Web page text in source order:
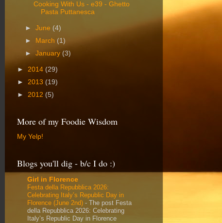
Cooking With Us - e39 - Ghetto
Pasta Puttanesca
►June (4)
►
March (1)
►January (3)
► 2014 (29)
► 2013 (19)
► 2012 (5)
More of my Foodie Wisdom
My Yelp!
Blogs you'll dig - b/c I do :)
Girl in Florence
Festa della Repubblica 2026:
Celebrating Italy’s Republic Day in
Florence (June 2nd) - The post Festa
della Repubblica 2026: Celebrating
Italy’s Republic Day in Florence